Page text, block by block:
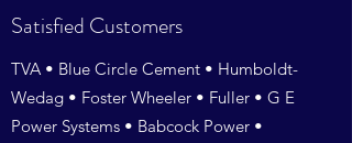
Satisfied Customers
TVA • Blue Circle Cement • Humboldt-
Wedag • Foster Wheeler • Fuller • G E
Power Systems • Babcock Power •